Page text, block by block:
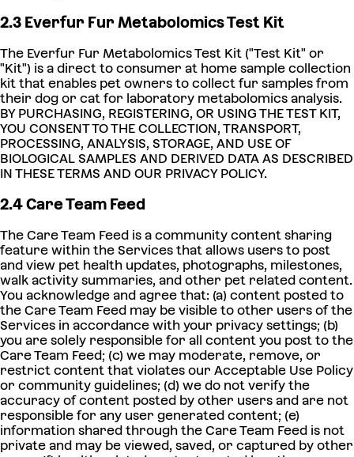
2.3 Everfur Fur Metabolomics Test Kit
The Everfur Fur Metabolomics Test Kit ("Test Kit" or
"Kit") is a direct to consumer at home sample collection
kit that enables pet owners to collect fur samples from
their dog or cat for laboratory metabolomics analysis.
BY PURCHASING, REGISTERING, OR USING THE TEST KIT,
YOU CONSENT TO THE COLLECTION, TRANSPORT,
PROCESSING, ANALYSIS, STORAGE, AND USE OF
BIOLOGICAL SAMPLES AND DERIVED DATA AS DESCRIBED
IN THESE TERMS AND OUR PRIVACY POLICY.
2.4 Care Team Feed
The Care Team Feed is a community content sharing
feature within the Services that allows users to post
and view pet health updates, photographs, milestones,
walk activity summaries, and other pet related content.
You acknowledge and agree that: (a) content posted to
the Care Team Feed may be visible to other users of the
Services in accordance with your privacy settings; (b)
you are solely responsible for all content you post to the
Care Team Feed; (c) we may moderate, remove, or
restrict content that violates our Acceptable Use Policy
or community guidelines; (d) we do not verify the
accuracy of content posted by other users and are not
responsible for any user generated content; (e)
information shared through the Care Team Feed is not
private and may be viewed, saved, or captured by other